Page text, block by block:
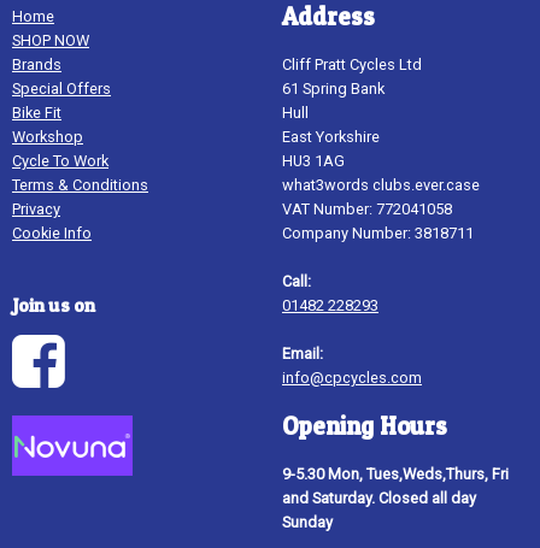
Home
SHOP NOW
Brands
Special Offers
Bike Fit
Workshop
Cycle To Work
Terms & Conditions
Privacy
Cookie Info
Join us on
Address
Cliff Pratt Cycles Ltd
61 Spring Bank
Hull
East Yorkshire
HU3 1AG
what3words clubs.ever.case
VAT Number: 772041058
Company Number: 3818711
Call:
01482 228293
Email:
info@cpcycles.com
Opening Hours
9-5.30 Mon, Tues,Weds,Thurs, Fri
and Saturday. Closed all day
Sunday